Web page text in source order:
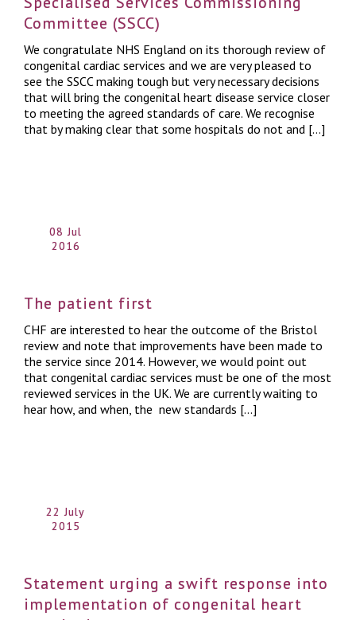
Committee (SSCC)
We congratulate NHS England on its thorough review of
congenital cardiac services and we are very pleased to
see the SSCC making tough but very necessary decisions
that will bring the congenital heart disease service closer
to meeting the agreed standards of care. We recognise
that by making clear that some hospitals do not and […]
08 Jul
2016
The patient first
CHF are interested to hear the outcome of the Bristol
review and note that improvements have been made to
the service since 2014. However, we would point out
that congenital cardiac services must be one of the most
reviewed services in the UK. We are currently waiting to
hear how, and when, the new standards […]
22 July
2015
Statement urging a swift response into
implementation of congenital heart